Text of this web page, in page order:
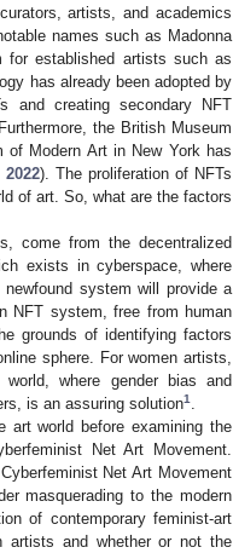
artists, and academics
names such as Madonna
established artists such as
has already been adopted by
and creating secondary NFT
the British Museum
Modern Art in New York has
2022). The proliferation of NFTs
of art. So, what are the factors
come from the decentralized
exists in cyberspace, where
system will provide a
NFT system, free from human
grounds of identifying factors
sphere. For women artists,
where gender bias and
is an assuring solution1
art world before examining the
Net Art Movement.
Net Art Movement
masquerading to the modern
of contemporary feminist-art
artists and whether or not the